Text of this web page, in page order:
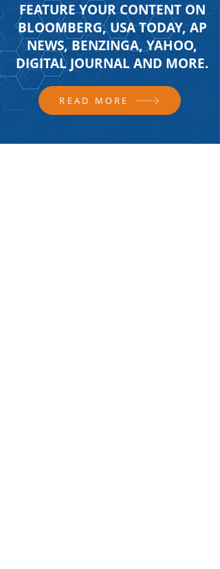
FEATURE YOUR CONTENT ON
BLOOMBERG, USA TODAY, AP
NEWS, BENZINGA, YAHOO,
DIGITAL JOURNAL AND MORE.
READ MORE